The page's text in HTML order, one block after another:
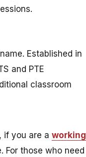
Established in
and PTE
classroom
if you are a working
For those who need